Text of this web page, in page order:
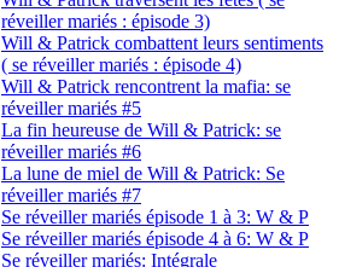
réveiller mariés : épisode 3)
Will & Patrick combattent leurs sentiments
( se réveiller mariés : épisode 4)
Will & Patrick rencontrent la mafia: se
réveiller mariés #5
La fin heureuse de Will & Patrick: se
réveiller mariés #6
La lune de miel de Will & Patrick: Se
réveiller mariés #7
Se réveiller mariés épisode 1 à 3: W & P
Se réveiller mariés épisode 4 à 6: W & P
Se réveiller mariés: Intégrale